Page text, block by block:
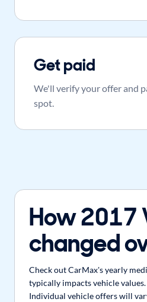
Get paid
We'll verify your offer and
spot.
How 2017
changed
Check out CarMax's yearly
typically impacts vehicle
Individual vehicle offers will